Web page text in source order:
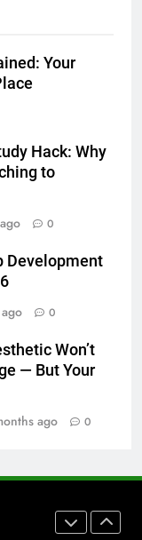
Your
Hack: Why
to
0
Development
0
Won’t
— But Your
ago 0
Aligner
Make Daily Wear
in 2026
Know
of In-House IT
Bus Manhattan :
Events and